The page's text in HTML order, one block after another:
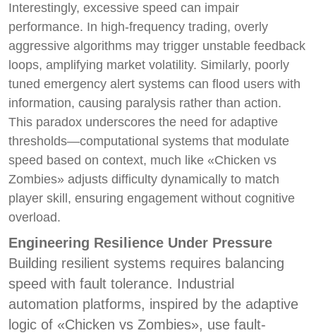
Interestingly, excessive speed can impair
performance. In high-frequency trading, overly
aggressive algorithms may trigger unstable feedback
loops, amplifying market volatility. Similarly, poorly
tuned emergency alert systems can flood users with
information, causing paralysis rather than action.
This paradox underscores the need for adaptive
thresholds—computational systems that modulate
speed based on context, much like «Chicken vs
Zombies» adjusts difficulty dynamically to match
player skill, ensuring engagement without cognitive
overload.
Engineering Resilience Under Pressure
Building resilient systems requires balancing
speed with fault tolerance. Industrial
automation platforms, inspired by the adaptive
logic of «Chicken vs Zombies», use fault-